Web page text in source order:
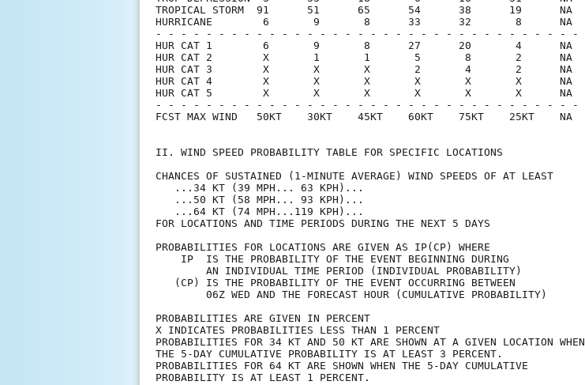
TROPICAL STORM  91      51      65      54      38      19      NA
HURRICANE        6       9       8      33      32       8      NA
- - - - - - - - - - - - - - - - - - - - - - - - - - - - - - - - - -
HUR CAT 1        6       9       8      27      20       4      NA
HUR CAT 2        X       1       1       5       8       2      NA
HUR CAT 3        X       X       X       2       4       2      NA
HUR CAT 4        X       X       X       X       X       X      NA
HUR CAT 5        X       X       X       X       X       X      NA
- - - - - - - - - - - - - - - - - - - - - - - - - - - - - - - - - -
FCST MAX WIND   50KT    30KT    45KT    60KT    75KT    25KT    NA
II. WIND SPEED PROBABILITY TABLE FOR SPECIFIC LOCATIONS
CHANCES OF SUSTAINED (1-MINUTE AVERAGE) WIND SPEEDS OF AT LEAST
   ...34 KT (39 MPH... 63 KPH)...
   ...50 KT (58 MPH... 93 KPH)...
   ...64 KT (74 MPH...119 KPH)...
FOR LOCATIONS AND TIME PERIODS DURING THE NEXT 5 DAYS
PROBABILITIES FOR LOCATIONS ARE GIVEN AS IP(CP) WHERE
    IP  IS THE PROBABILITY OF THE EVENT BEGINNING DURING
        AN INDIVIDUAL TIME PERIOD (INDIVIDUAL PROBABILITY)
   (CP) IS THE PROBABILITY OF THE EVENT OCCURRING BETWEEN
        06Z WED AND THE FORECAST HOUR (CUMULATIVE PROBABILITY)
PROBABILITIES ARE GIVEN IN PERCENT
X INDICATES PROBABILITIES LESS THAN 1 PERCENT
PROBABILITIES FOR 34 KT AND 50 KT ARE SHOWN AT A GIVEN LOCATION WHEN
THE 5-DAY CUMULATIVE PROBABILITY IS AT LEAST 3 PERCENT.
PROBABILITIES FOR 64 KT ARE SHOWN WHEN THE 5-DAY CUMULATIVE
PROBABILITY IS AT LEAST 1 PERCENT.